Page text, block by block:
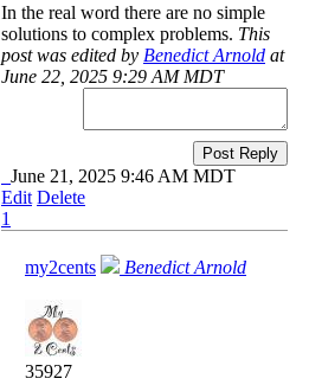
In the real word there are no simple
solutions to complex problems. This
post was edited by Benedict Arnold at
June 22, 2025 9:29 AM MDT
Post Reply
June 21, 2025 9:46 AM MDT
Edit Delete
1
my2cents Benedict Arnold
35927